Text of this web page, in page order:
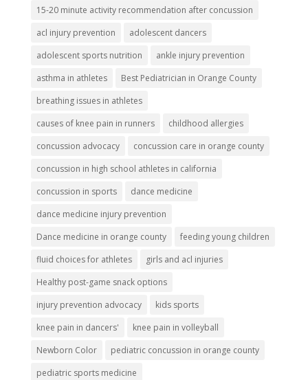
15-20 minute activity recommendation after concussion
acl injury prevention
adolescent dancers
adolescent sports nutrition
ankle injury prevention
asthma in athletes
Best Pediatrician in Orange County
breathing issues in athletes
causes of knee pain in runners
childhood allergies
concussion advocacy
concussion care in orange county
concussion in high school athletes in california
concussion in sports
dance medicine
dance medicine injury prevention
Dance medicine in orange county
feeding young children
fluid choices for athletes
girls and acl injuries
Healthy post-game snack options
injury prevention advocacy
kids sports
knee pain in dancers'
knee pain in volleyball
Newborn Color
pediatric concussion in orange county
pediatric sports medicine